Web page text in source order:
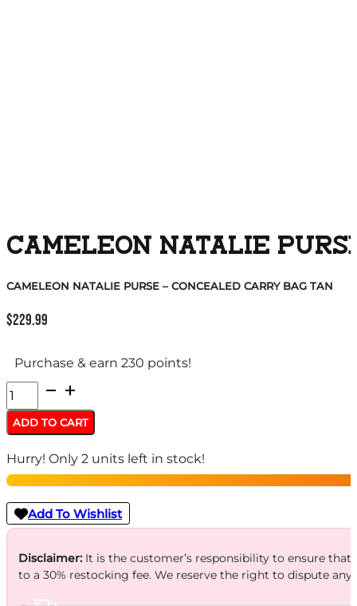
CAMELEON NATALIE
CAMELEON NATALIE PURSE – CONCEALED CARRY BAG TAN
$229.99
Purchase & earn 230 points!
CAMELEON
NATALIE
PURSE
-
CONCEALED
CARRY
BAG
TAN
quantity
ADD TO CART
Hurry! Only 2 units left in stock!
Add To Wishlist
Disclaimer:It is the customer’s responsibility to ensure
to a 30% restocking fee. We reserve the right to dispute